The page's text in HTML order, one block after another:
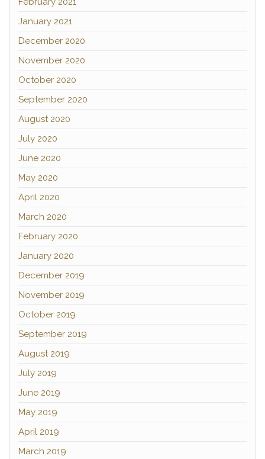
January 2021
December 2020
November 2020
October 2020
September 2020
August 2020
July 2020
June 2020
May 2020
April 2020
March 2020
February 2020
January 2020
December 2019
November 2019
October 2019
September 2019
August 2019
July 2019
June 2019
May 2019
April 2019
March 2019